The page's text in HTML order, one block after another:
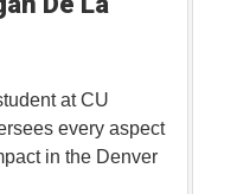
at CU
every aspect
in the Denver